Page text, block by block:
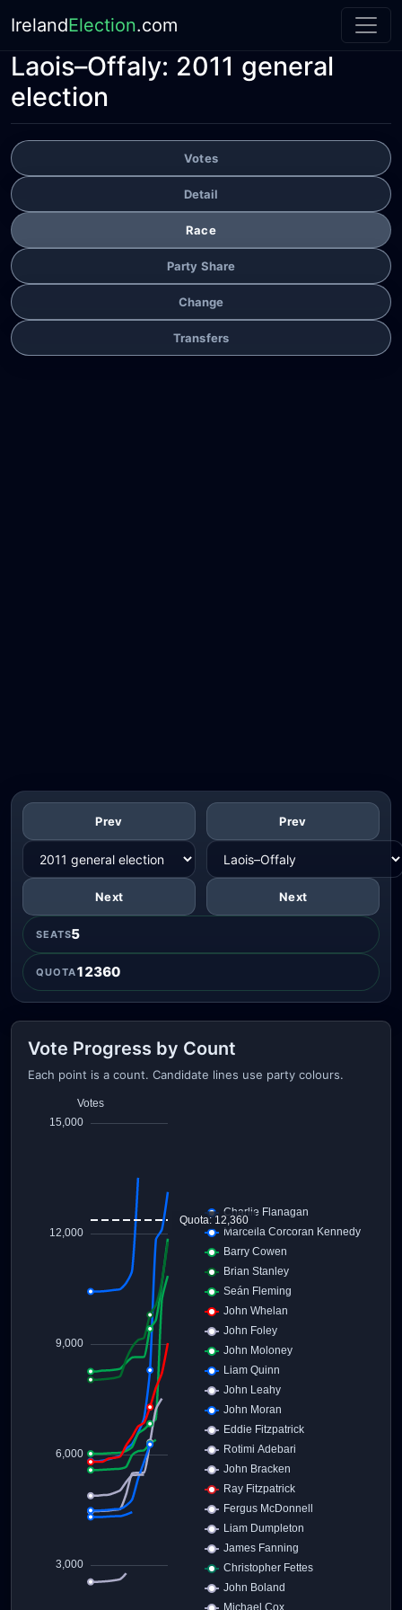
IrelandElection.com
Laois–Offaly: 2011 general
election
Votes
Detail
Race
Party Share
Change
Transfers
Prev
Next
Prev
Next
SEATS5
QUOTA12360
Vote Progress by Count
Each point is a count. Candidate lines use party colours.